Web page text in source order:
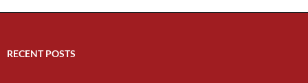
RECENT POSTS